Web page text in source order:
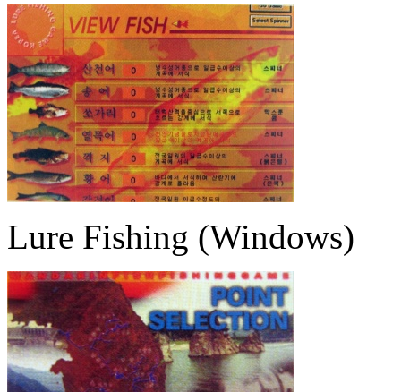
Lure Fishing (Windows)